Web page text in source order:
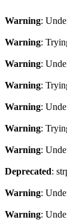
Warning:
Warning:
Warning:
Warning:
Warning:
Warning:
Warning:
Deprecated:
Warning:
Warning: